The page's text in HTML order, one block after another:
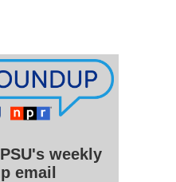
weekly
email